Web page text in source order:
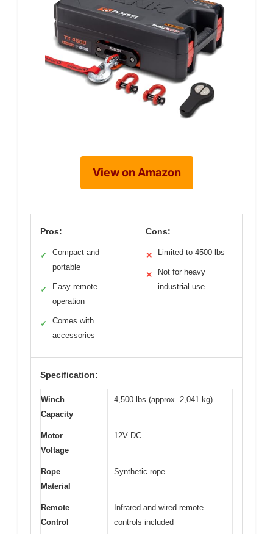
View on Amazon
Pros:
✓
Compact and
portable
✓
Easy remote
operation
✓
Comes with
accessories
Cons:
✕ Limited to 4500 lbs
✕
Not for heavy
industrial use
Specification:
Winch
Capacity
4,500 lbs (approx. 2,041 kg)
Motor
Voltage
12V DC
Rope
Material
Synthetic rope
Remote
Control
Infrared and wired remote
controls included